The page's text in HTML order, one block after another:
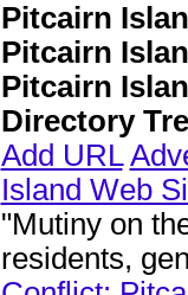
Pitcairn
Pitcairn
Pitcairn
Directory
Add URL
Island Web
"Mutiny on
residents,